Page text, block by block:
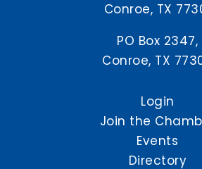
Conroe, TX
PO Box 2347,
Conroe, TX
Login
Join the
Events
Directory